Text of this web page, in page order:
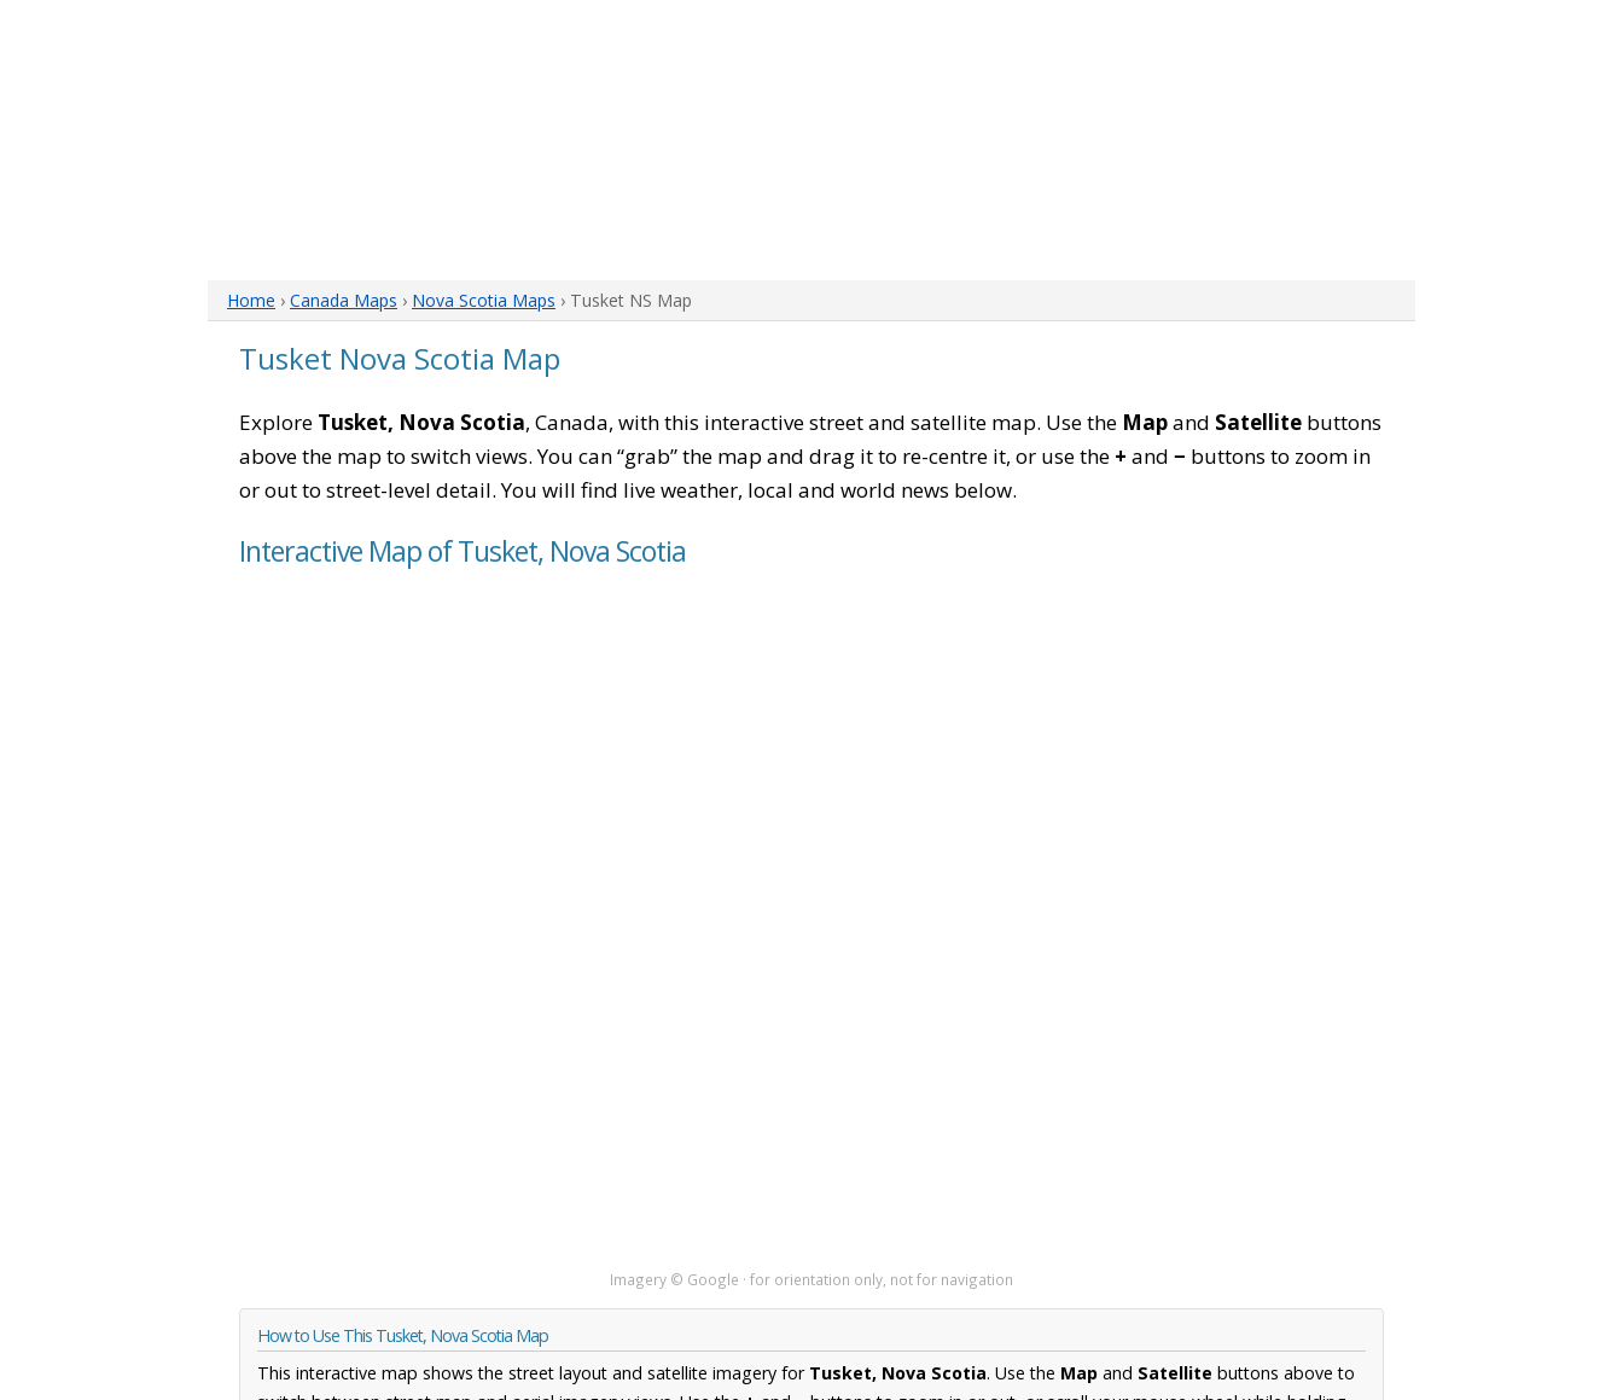
Home › Canada Maps › Nova Scotia Maps › Tusket NS Map
Tusket Nova Scotia Map
Explore Tusket, Nova Scotia, Canada, with this interactive street and satellite map. Use the Mapand Satellite buttons
above the map to switch views. You can “grab” the map and drag it to re-centre it, or use the + and − buttons to zoom in
or out to street-level detail. You will find live weather, local and world news below.
Interactive Map of Tusket, Nova Scotia
Imagery © Google · for orientation only, not for navigation
How to Use This Tusket, Nova Scotia Map
This interactive map shows the street layout and satellite imagery for Tusket, Nova Scotia. Use the Map and Satellite buttons above to